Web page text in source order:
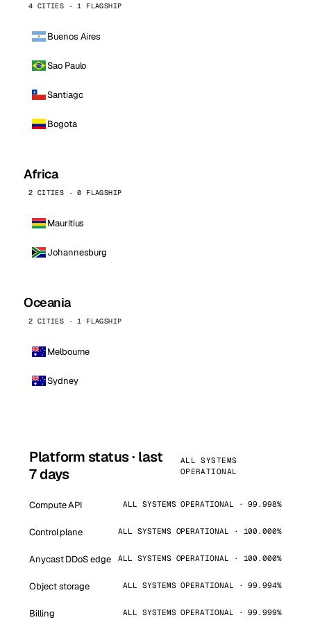
4 CITIES · 1 FLAGSHIP
Buenos Aires
Sao Paulo
Santiago
Bogota
Africa
2 CITIES · 0 FLAGSHIP
Mauritius
Johannesburg
Oceania
2 CITIES · 1 FLAGSHIP
Melbourne
Sydney
Platform status · last
7 days
ALL SYSTEMS
OPERATIONAL
Compute API ALL SYSTEMS OPERATIONAL · 99.998%
Control plane ALL SYSTEMS OPERATIONAL · 100.000%
Anycast DDoS edge ALL SYSTEMS OPERATIONAL · 100.000%
Object storage ALL SYSTEMS OPERATIONAL · 99.994%
Billing ALL SYSTEMS OPERATIONAL · 99.999%